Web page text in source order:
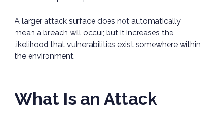
A larger attack surface does not automatically
mean a breach will occur, but it increases the
likelihood that vulnerabilities exist somewhere within
the environment.
What Is an Attack